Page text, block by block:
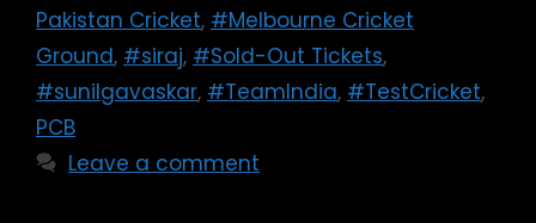
Pakistan Cricket, #Melbourne Cricket
Ground, #siraj, #Sold-Out Tickets,
#sunilgavaskar, #TeamIndia, #TestCricket,
PCB
Leave a comment